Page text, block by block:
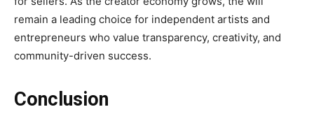
remain a leading choice for independent artists and
entrepreneurs who value transparency, creativity, and
community-driven success.
Conclusion